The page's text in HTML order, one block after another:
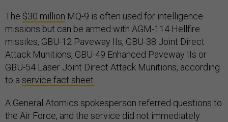
The $30 million MQ-9 is often used for intelligence
missions but can be armed with AGM-114 Hellfire
missiles, GBU-12 Paveway IIs, GBU-38 Joint Direct
Attack Munitions, GBU-49 Enhanced Paveway IIs or
GBU-54 Laser Joint Direct Attack Munitions, according
to a service fact sheet
A General Atomics spokesperson referred questions to
the Air Force, and the service did not immediately